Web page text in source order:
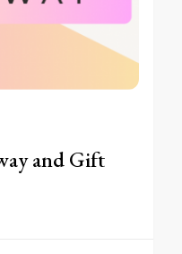
and Gift